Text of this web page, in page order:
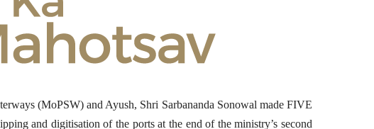
(MoPSW) and Ayush, Shri Sarbananda Sonowal made FIVE
and digitisation of the ports at the end of the ministry’s second